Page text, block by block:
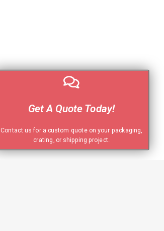
Get A Quote Today!
Contact us for a custom quote on your packaging,
crating, or shipping project.